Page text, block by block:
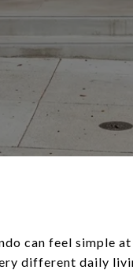
can feel simple
different daily